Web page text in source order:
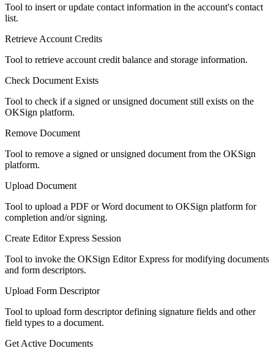
Tool to insert or update contact information in the account's contact
list.
Retrieve Account Credits
Tool to retrieve account credit balance and storage information.
Check Document Exists
Tool to check if a signed or unsigned document still exists on the
OKSign platform.
Remove Document
Tool to remove a signed or unsigned document from the OKSign
platform.
Upload Document
Tool to upload a PDF or Word document to OKSign platform for
completion and/or signing.
Create Editor Express Session
Tool to invoke the OKSign Editor Express for modifying documents
and form descriptors.
Upload Form Descriptor
Tool to upload form descriptor defining signature fields and other
field types to a document.
Get Active Documents